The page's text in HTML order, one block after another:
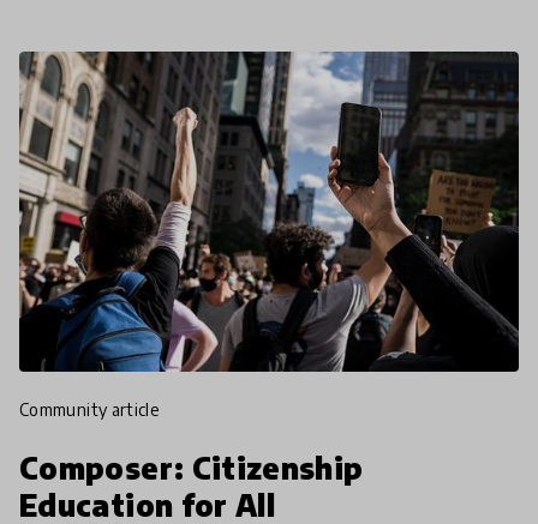
community article
Composer: Citizenship
Education for All